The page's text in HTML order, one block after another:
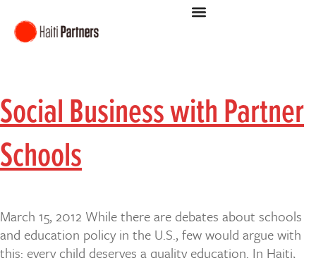
Social Business with Partner
Schools
March 15, 2012 While there are debates about schools
and education policy in the U.S., few would argue with
this: every child deserves a quality education. In Haiti,